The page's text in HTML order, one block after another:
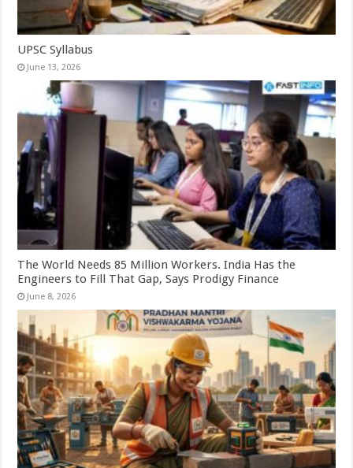
UPSC Syllabus
June 13, 2026
The World Needs 85 Million Workers. India Has the
Engineers to Fill That Gap, Says Prodigy Finance
June 8, 2026